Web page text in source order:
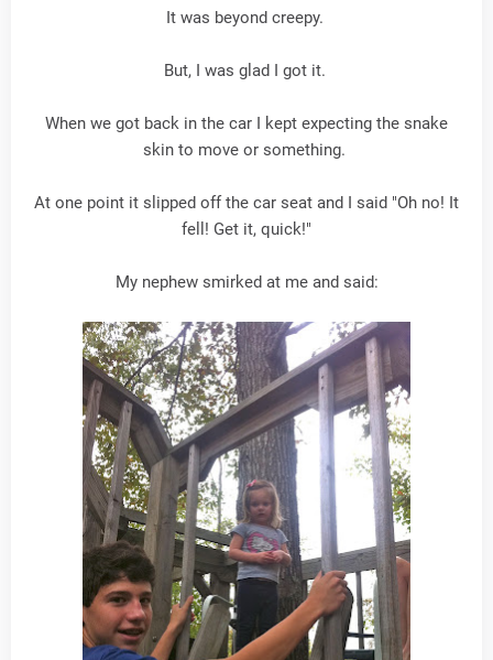
It was beyond creepy.
But, I was glad I got it.
When we got back in the car I kept expecting the snake
skin to move or something.
At one point it slipped off the car seat and I said "Oh no! It
fell! Get it, quick!"
My nephew smirked at me and said: